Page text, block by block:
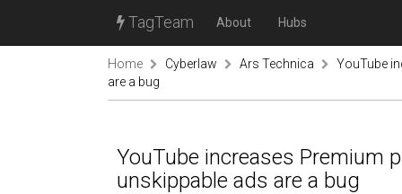
TagTeam About Hubs
Home Cyberlaw Ars Technica
YouTube
are a bug
YouTube increases Premium
unskippable ads are a bug